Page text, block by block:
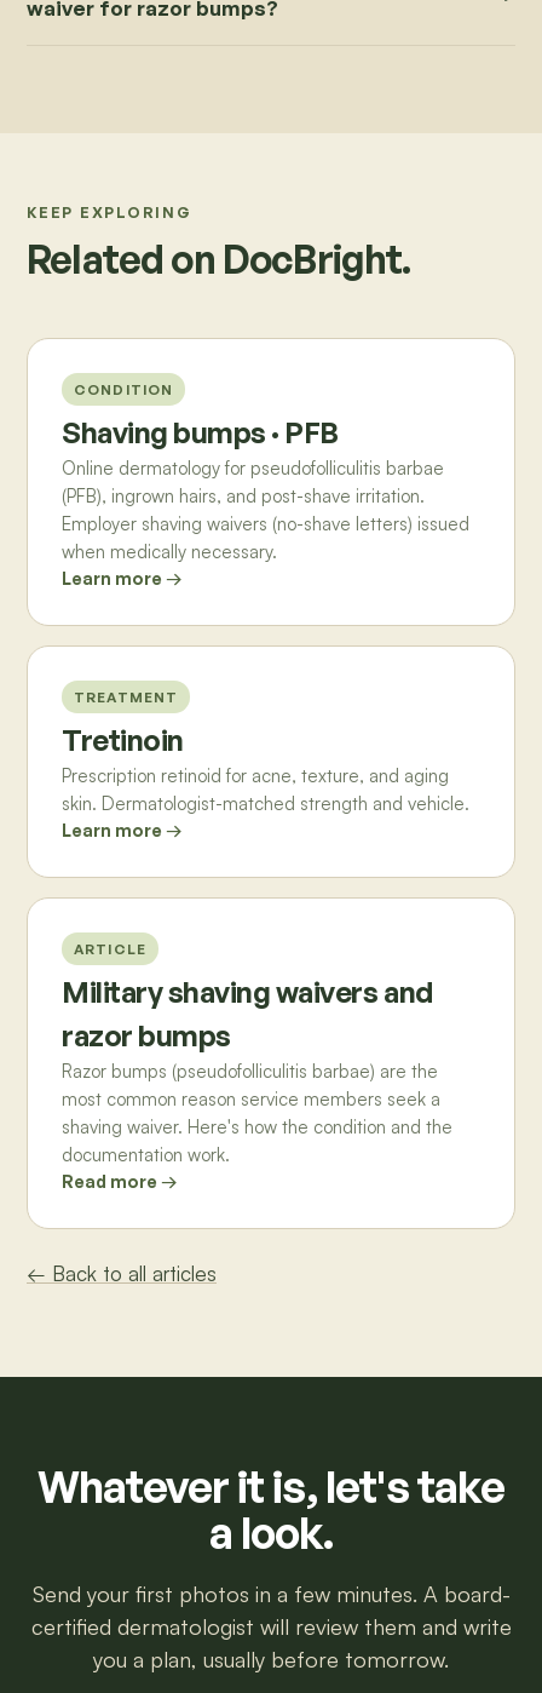
waiver for razor bumps?
KEEP EXPLORING
Related on DocBright.
CONDITION
Shaving bumps · PFB
Online dermatology for pseudofolliculitis barbae
(PFB), ingrown hairs, and post-shave irritation.
Employer shaving waivers (no-shave letters) issued
when medically necessary.
Learn more →
TREATMENT
Tretinoin
Prescription retinoid for acne, texture, and aging
skin. Dermatologist-matched strength and vehicle.
Learn more →
ARTICLE
Military shaving waivers and
razor bumps
Razor bumps (pseudofolliculitis barbae) are the
most common reason service members seek a
shaving waiver. Here's how the condition and the
documentation work.
Read more →
← Back to all articles
Whatever it is, let's take
a look.
Send your first photos in a few minutes. A board-
certified dermatologist will review them and write
you a plan, usually before tomorrow.